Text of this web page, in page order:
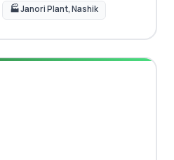
🏭 Janori Plant, Nashik